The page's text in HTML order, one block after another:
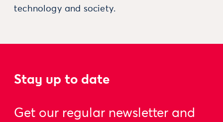
technology and society.
Stay up to date
Get our regular newsletter and